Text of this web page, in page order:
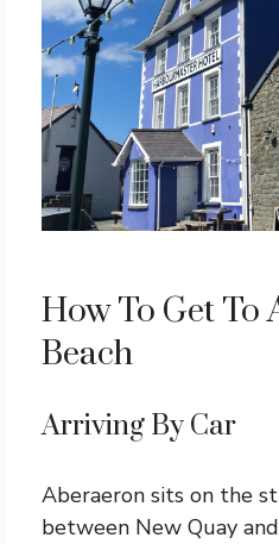
How To Get To
Beach
Arriving By Car
Aberaeron sits on the
between New Quay